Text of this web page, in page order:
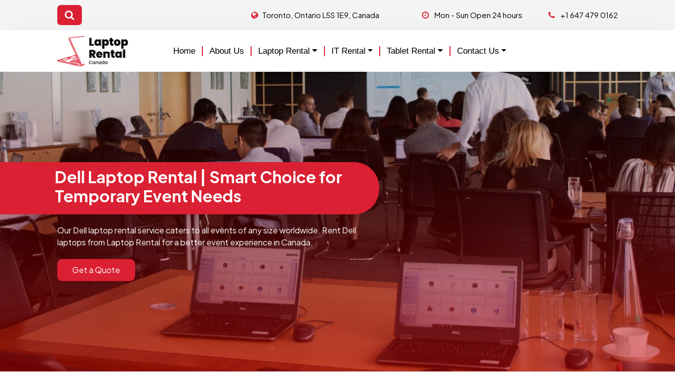
Toronto, Ontario L5S 1E9, Canada Mon - Sun Open 24 hours +1 647 479 0162
Home About Us Laptop Rental IT Rental Tablet Rental Contact Us
Dell Laptop Rental | Smart Choice for
Temporary Event Needs
Our Dell laptop rental service caters to all events of any size worldwide. Rent Dell
laptops from Laptop Rental for a better event experience in Canada.
Get a Quote